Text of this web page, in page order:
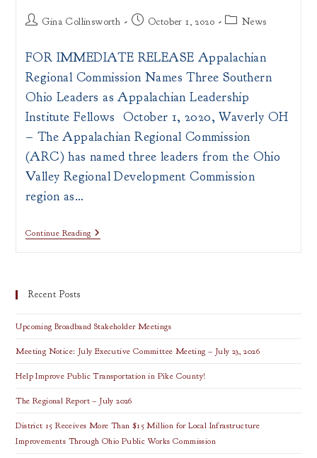
PostGina Collinsworth
PostOctober 1, 2020
PostNews
FOR IMMEDIATE RELEASE Appalachian
Regional Commission Names Three Southern
Ohio Leaders as Appalachian Leadership
Institute Fellows October 1, 2020, Waverly OH
– The Appalachian Regional Commission
(ARC) has named three leaders from the Ohio
Valley Regional Development Commission
region as…
Continue ReadingPRESS
Recent Posts
Upcoming Broadband Stakeholder Meetings
Meeting Notice: July Executive Committee Meeting – July 23, 2026
Help Improve Public Transportation in Pike County!
The Regional Report – July 2026
District 15 Receives More Than $15 Million for Local Infrastructure
Improvements Through Ohio Public Works Commission